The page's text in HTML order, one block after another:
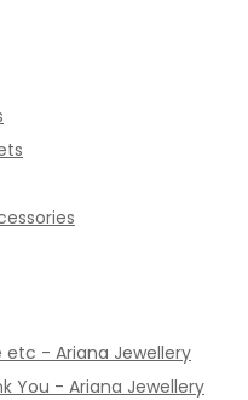
etc - Ariana Jewellery
You - Ariana Jewellery